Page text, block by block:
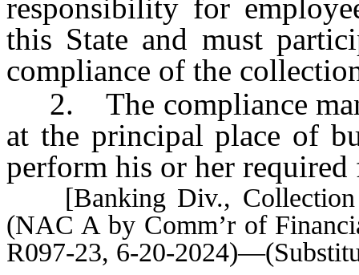
responsibility for
this State and must
compliance of the
2. The compliance
at the principal place of
perform his or her
[Banking Div., Collection
(NAC A by Comm’r of
R097-23, 6-20-